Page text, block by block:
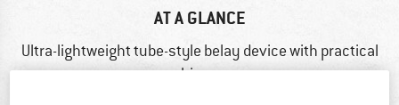
AT A GLANCE
Ultra-lightweight tube-style belay device with practical
hinge